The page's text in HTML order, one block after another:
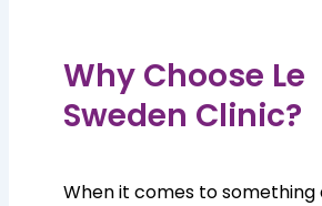
Why Choose Le
Sweden Clinic?
When it comes to something